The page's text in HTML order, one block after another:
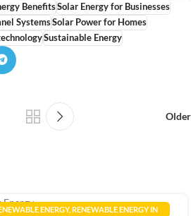
BenefitsSolar Energy for Businesses
SystemsSolar Power for Homes
Sustainable Energy
Older
ENERGY, RENEWABLE ENERGY IN